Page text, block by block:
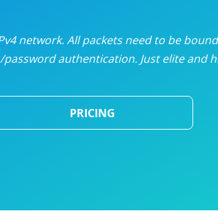
Dedicated proxies
network. All packets need to be
authentication. Just elite and
PRICING